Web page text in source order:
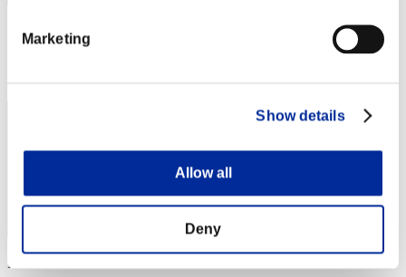
Marketing
Show details
Allow all
Deny
Punkte: -
Punkte: -